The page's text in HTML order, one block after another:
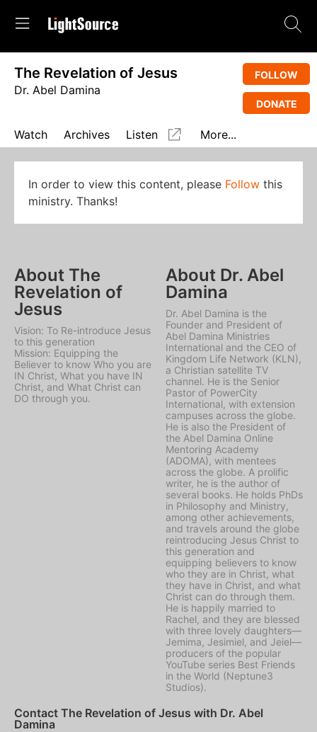
The Revelation of Jesus
Dr. Abel Damina
FOLLOW
DONATE
Watch Archives Listen More...
In order to view this content, please Follow this
ministry. Thanks!
About The
Revelation of
Jesus
Vision: To Re-introduce Jesus
to this generation
Mission: Equipping the
Believer to know Who you are
IN Christ, What you have IN
Christ, and What Christ can
DO through you.
About Dr. Abel
Damina
Dr. Abel Damina is the
Founder and President of
Abel Damina Ministries
International and the CEO of
Kingdom Life Network (KLN),
a Christian satellite TV
channel. He is the Senior
Pastor of PowerCity
International, with extension
campuses across the globe.
He is also the President of
the Abel Damina Online
Mentoring Academy
(ADOMA), with mentees
across the globe. A prolific
writer, he is the author of
several books. He holds PhDs
in Philosophy and Ministry,
among other achievements,
and travels around the globe
reintroducing Jesus Christ to
this generation and
equipping believers to know
who they are in Christ, what
they have in Christ, and what
Christ can do through them.
He is happily married to
Rachel, and they are blessed
with three lovely daughters—
Jemima, Jesimiel, and Jeiel—
producers of the popular
YouTube series Best Friends
in the World (Neptune3
Studios).
Contact The Revelation of Jesus with Dr. Abel
Damina